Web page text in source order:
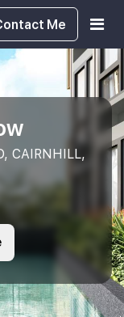
Me
CAIRNHILL,